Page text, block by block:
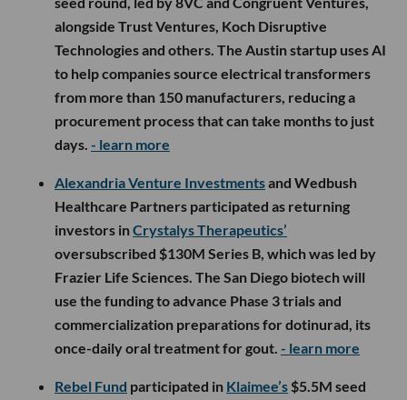
alongside Trust Ventures, Koch Disruptive
Technologies and others. The Austin startup uses AI
to help companies source electrical transformers
from more than 150 manufacturers, reducing a
procurement process that can take months to just
days. - learn more
Alexandria Venture Investmentsand Wedbush
Healthcare Partners participated as returning
investors inCrystalys Therapeutics’
oversubscribed $130M Series B, which was led by
Frazier Life Sciences. The San Diego biotech will
use the funding to advance Phase 3 trials and
commercialization preparations for dotinurad, its
once-daily oral treatment for gout. - learn more
Rebel Fund participated in Klaimee’s $5.5M seed